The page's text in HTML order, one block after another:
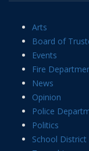
Arts
Board of
Events
Fire
News
Opinion
Police
Politics
School District